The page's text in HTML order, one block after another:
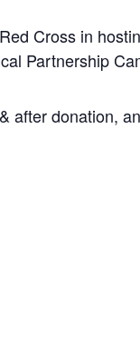
Cross in
Partnership
donation,